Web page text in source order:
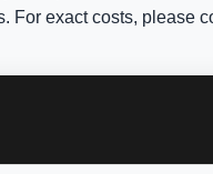
For exact costs, please